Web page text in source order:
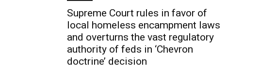
Supreme Court rules in favor of
local homeless encampment laws
and overturns the vast regulatory
authority of feds in ‘Chevron
doctrine’ decision